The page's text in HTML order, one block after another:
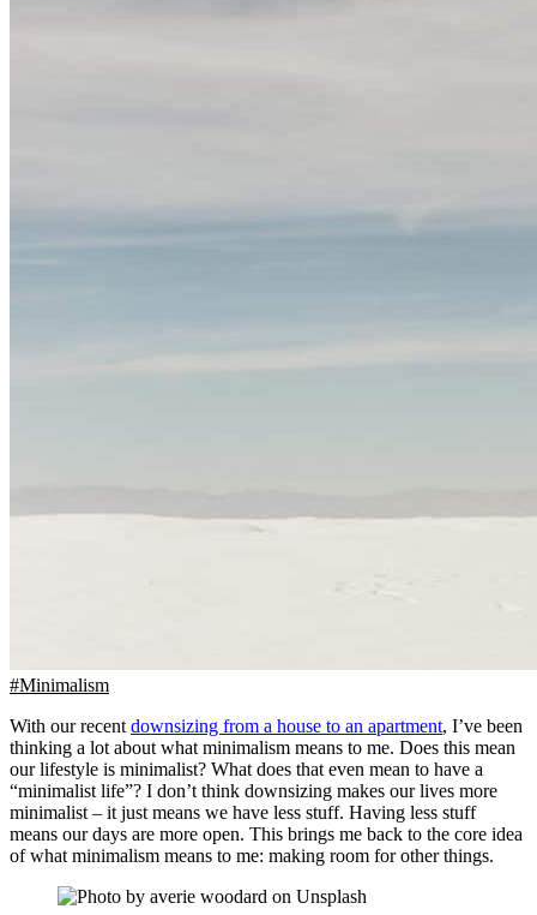
#Minimalism
With our recent downsizing from a house to an apartment, I’ve been
thinking a lot about what minimalism means to me. Does this mean
our lifestyle is minimalist? What does that even mean to have a
“minimalist life”? I don’t think downsizing makes our lives more
minimalist – it just means we have less stuff. Having less stuff
means our days are more open. This brings me back to the core idea
of what minimalism means to me: making room for other things.